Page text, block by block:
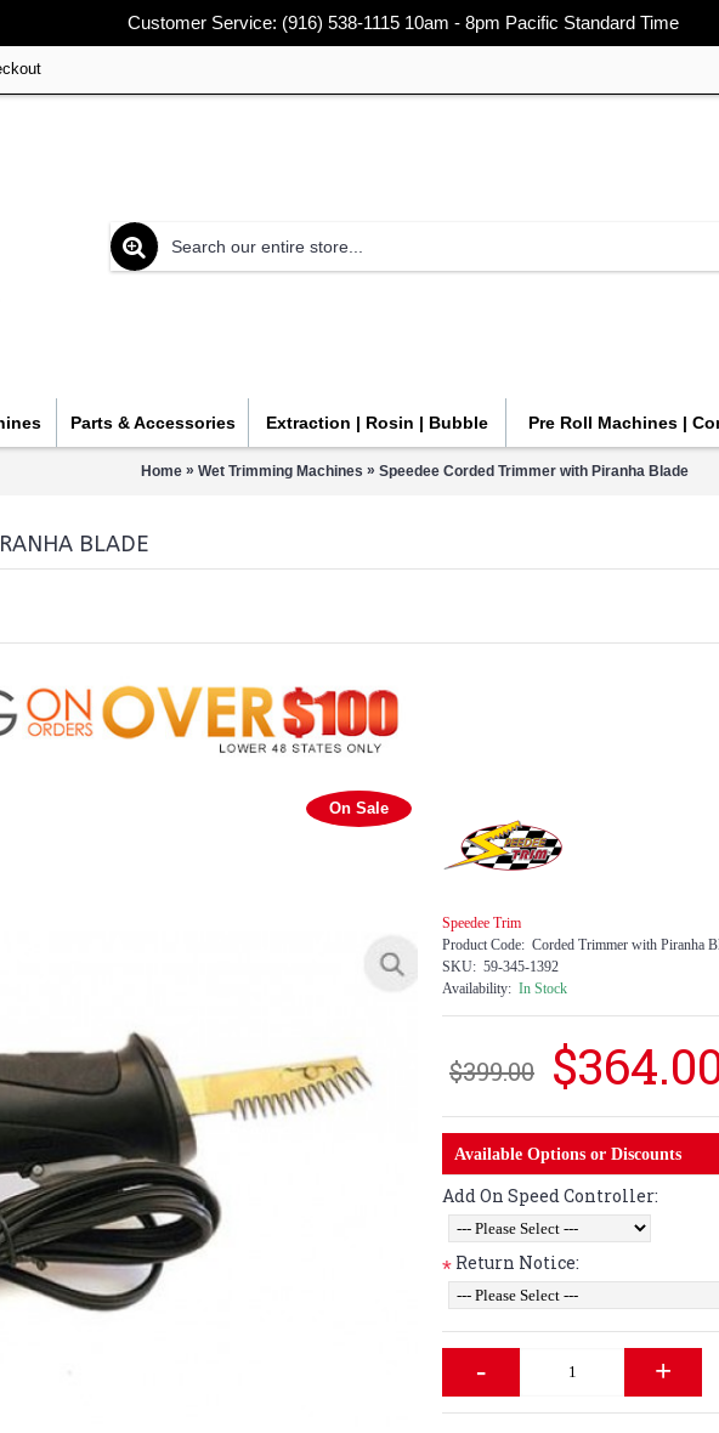
Customer Service: (916) 538-1115 10am - 8pm Pacific Standard Time
Parts & Accessories Extraction | Rosin | Bubble Pre Roll Machines |
Home » Wet Trimming Machines » Speedee Corded Trimmer with Piranha Blade
BLADE
On Sale
Speedee Trim
Product Code: Corded Trimmer with Piranha
SKU: 59-345-1392
Availability: In Stock
$399.00
Available Options or Discounts
Add On Speed Controller:
* Return Notice:
- +